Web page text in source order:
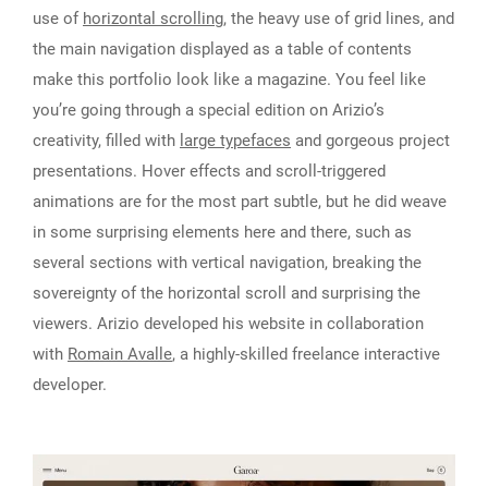
use of horizontal scrolling, the heavy use of grid lines, and
the main navigation displayed as a table of contents
make this portfolio look like a magazine. You feel like
you’re going through a special edition on Arizio’s
creativity, filled with large typefaces and gorgeous project
presentations. Hover effects and scroll-triggered
animations are for the most part subtle, but he did weave
in some surprising elements here and there, such as
several sections with vertical navigation, breaking the
sovereignty of the horizontal scroll and surprising the
viewers. Arizio developed his website in collaboration
with Romain Avalle, a highly-skilled freelance interactive
developer.